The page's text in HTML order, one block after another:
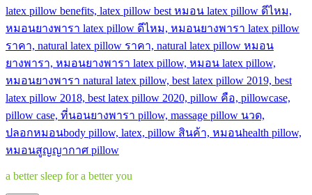
a better sleep for a better you